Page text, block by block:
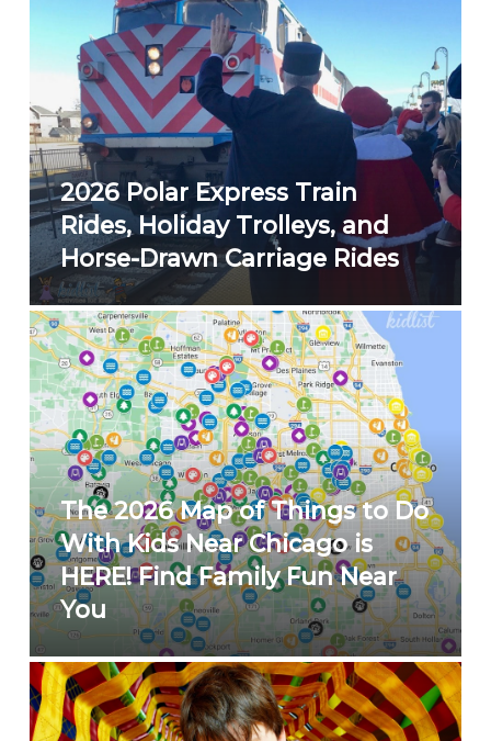
2026 Polar Express Train
Rides, Holiday Trolleys, and
Horse-Drawn Carriage Rides
The 2026 Map of Things to Do
With Kids Near Chicago is
HERE! Find Family Fun Near
You